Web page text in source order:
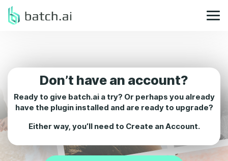
Don’t have an account?
Ready to give batch.ai a try? Or perhaps you already
have the plugin installed and are ready to upgrade?
Either way, you’ll need to Create an Account.